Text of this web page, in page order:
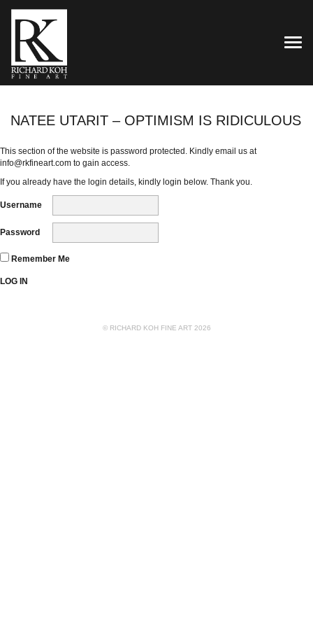
NATEE UTARIT – OPTIMISM IS RIDICULOUS
This section of the website is password protected. Kindly email us at
info@rkfineart.com to gain access.
If you already have the login details, kindly login below. Thank you.
Username
Password
Remember Me
© RICHARD KOH FINE ART 2026